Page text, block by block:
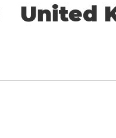
United